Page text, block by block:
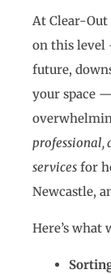
At Clear-
on this level
future,
your space
professional,
services for
Newcastle,
Here’s what